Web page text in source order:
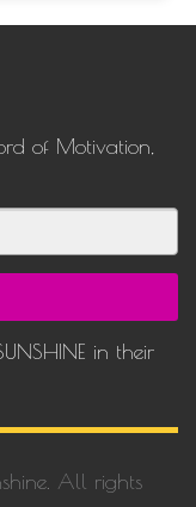
of Motivation,
in their
All rights